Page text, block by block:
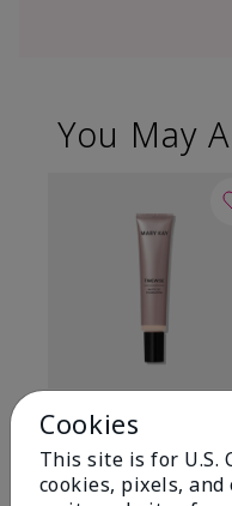
You May
Foundation
Light 1​ (neutral
undertones)
Cookies
This site is for U.S.
cookies, pixels,